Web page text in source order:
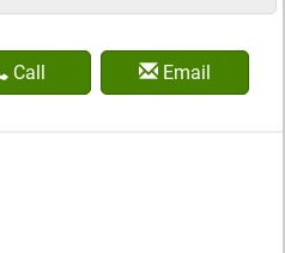
Call Email